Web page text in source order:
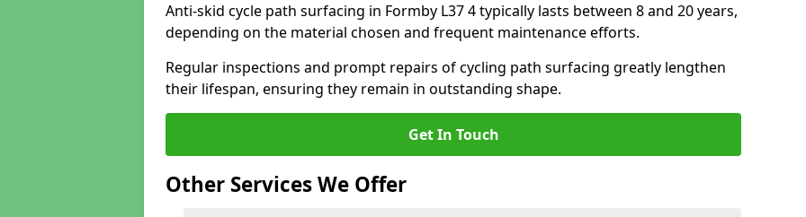
Anti-skid cycle path surfacing in Formby L37 4 typically lasts between 8 and 20 years,
depending on the material chosen and frequent maintenance efforts.
Regular inspections and prompt repairs of cycling path surfacing greatly lengthen
their lifespan, ensuring they remain in outstanding shape.
Get In Touch
Other Services We Offer